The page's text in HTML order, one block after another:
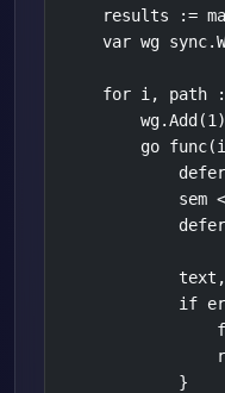
results :=
var wg
for i, path
        wg.Add(1)
go
sem
if
            }